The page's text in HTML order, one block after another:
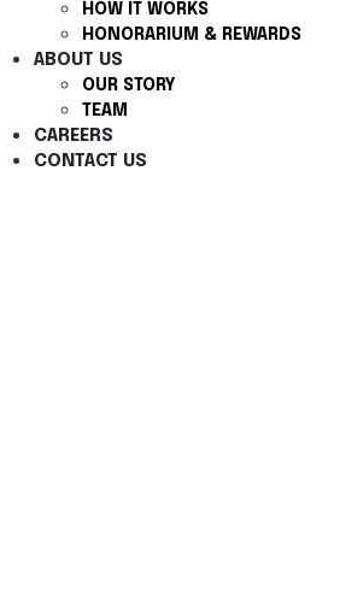
HOW IT WORKS
HONORARIUM & REWARDS
ABOUT US
OUR STORY
TEAM
CAREERS
CONTACT US